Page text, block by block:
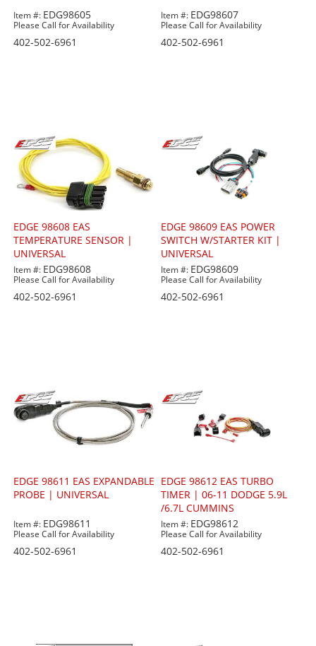
Item #: EDG98605
Please Call for Availability
402-502-6961
Item #: EDG98607
Please Call for Availability
402-502-6961
EDGE 98608 EAS
TEMPERATURE SENSOR |
UNIVERSAL
Item #: EDG98608
Please Call for Availability
402-502-6961
EDGE 98609 EAS POWER
SWITCH W/STARTER KIT |
UNIVERSAL
Item #: EDG98609
Please Call for Availability
402-502-6961
EDGE 98611 EAS EXPANDABLE
PROBE | UNIVERSAL
Item #: EDG98611
Please Call for Availability
402-502-6961
EDGE 98612 EAS TURBO
TIMER | 06-11 DODGE 5.9L
/6.7L CUMMINS
Item #: EDG98612
Please Call for Availability
402-502-6961